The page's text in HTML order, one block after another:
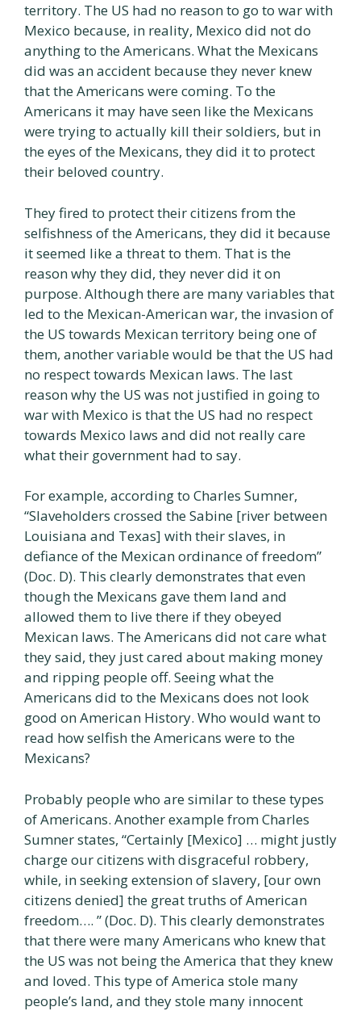
territory. The US had no reason to go to war with
Mexico because, in reality, Mexico did not do
anything to the Americans. What the Mexicans
did was an accident because they never knew
that the Americans were coming. To the
Americans it may have seen like the Mexicans
were trying to actually kill their soldiers, but in
the eyes of the Mexicans, they did it to protect
their beloved country.
They fired to protect their citizens from the
selfishness of the Americans, they did it because
it seemed like a threat to them. That is the
reason why they did, they never did it on
purpose. Although there are many variables that
led to the Mexican-American war, the invasion of
the US towards Mexican territory being one of
them, another variable would be that the US had
no respect towards Mexican laws. The last
reason why the US was not justified in going to
war with Mexico is that the US had no respect
towards Mexico laws and did not really care
what their government had to say.
For example, according to Charles Sumner,
“Slaveholders crossed the Sabine [river between
Louisiana and Texas] with their slaves, in
defiance of the Mexican ordinance of freedom”
(Doc. D). This clearly demonstrates that even
though the Mexicans gave them land and
allowed them to live there if they obeyed
Mexican laws. The Americans did not care what
they said, they just cared about making money
and ripping people off. Seeing what the
Americans did to the Mexicans does not look
good on American History. Who would want to
read how selfish the Americans were to the
Mexicans?
Probably people who are similar to these types
of Americans. Another example from Charles
Sumner states, “Certainly [Mexico] … might justly
charge our citizens with disgraceful robbery,
while, in seeking extension of slavery, [our own
citizens denied] the great truths of American
freedom…. ” (Doc. D). This clearly demonstrates
that there were many Americans who knew that
the US was not being the America that they knew
and loved. This type of America stole many
people’s land, and they stole many innocent